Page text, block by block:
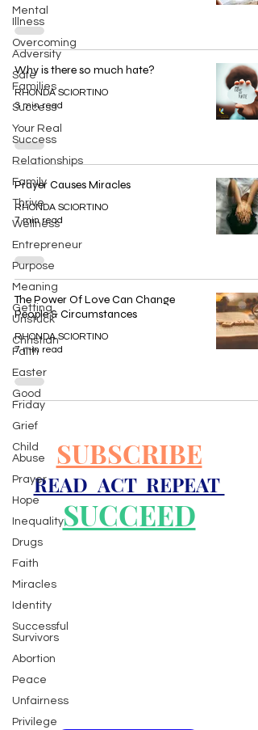
Mental
Illness
Overcoming
Adversity
Safe
Families
Success
Your Real
Success
Relationships
Family
Thrive
Wellness
Entrepreneur
Purpose
Meaning
Getting
Unstuck
Christian
Faith
Easter
Good
Friday
Grief
Child
Abuse
Prayer
Hope
Inequality
Drugs
Faith
Miracles
Identity
Successful
Survivors
Abortion
Peace
Unfairness
Privilege
Why is there so much hate?
RHONDA SCIORTINO
3 min read
Prayer Causes Miracles
RHONDA SCIORTINO
7 min read
The Power Of Love Can Change
People & Circumstances
RHONDA SCIORTINO
7 min read
SUBSCRIBE
READ ACT REPEAT
SUCCEED